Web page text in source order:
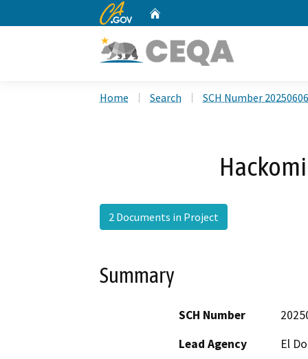
CA.gov
Home Search SCH Number
2 Documents in Project
Summary
SCH Number
Lead Agency
El